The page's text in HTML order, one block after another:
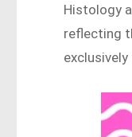
Histology
reflecting
exclusively